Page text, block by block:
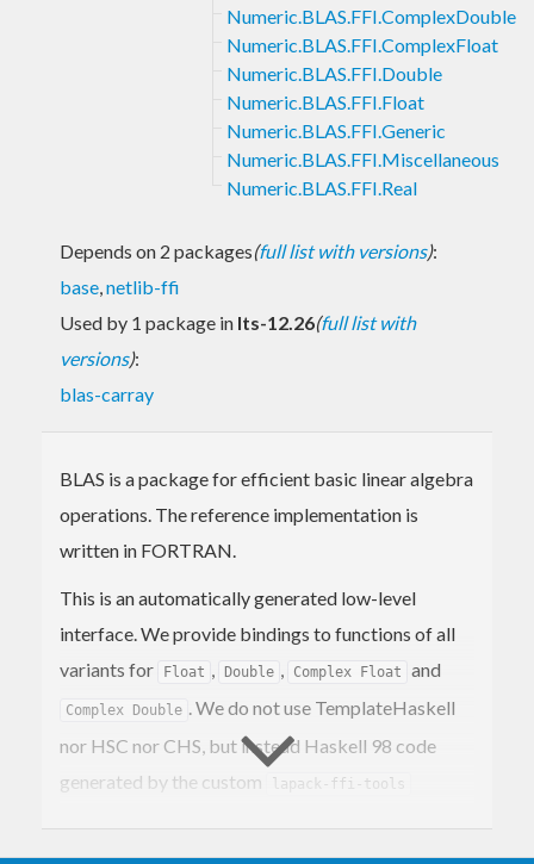
Numeric.BLAS.FFI.ComplexDouble
Numeric.BLAS.FFI.ComplexFloat
Numeric.BLAS.FFI.Double
Numeric.BLAS.FFI.Float
Numeric.BLAS.FFI.Generic
Numeric.BLAS.FFI.Miscellaneous
Numeric.BLAS.FFI.Real
Depends on 2 packages(full list with versions):
base,netlib-ffi
Used by 1 package in lts-12.26(full list with
versions):
blas-carray
BLAS is a package for efficient basic linear algebra
operations. The reference implementation is
written in FORTRAN.
This is an automatically generated low-level
interface. We provide bindings to functions of all
variants for
Float , Double , Complex Float and
Complex Double . We do not use TemplateHaskell
nor HSC nor CHS, but instead Haskell 98 code
generated by the custom
lapack-ffi-tools